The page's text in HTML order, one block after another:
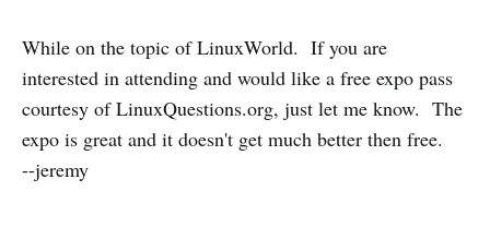
While on the topic of LinuxWorld. If you are
interested in attending and would like a free expo pass
courtesy of LinuxQuestions.org, just let me know. The
expo is great and it doesn't get much better then free.
--jeremy